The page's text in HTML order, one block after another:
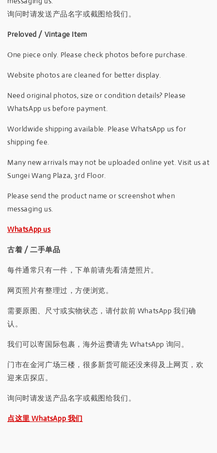
询问时请发送产品名字或截图给我们。
Preloved / Vintage Item
One piece only. Please check photos before purchase.
Website photos are cleaned for better display.
Need original photos, size or condition details? Please
WhatsApp us before payment.
Worldwide shipping available. Please WhatsApp us for
shipping fee.
Many new arrivals may not be uploaded online yet. Visit us at
Sungei Wang Plaza, 3rd Floor.
Please send the product name or screenshot when
messaging us.
WhatsApp us
古着 / 二手单品
每件通常只有一件，下单前请先看清楚照片。
网页照片有整理过，方便浏览。
需要原图、尺寸或实物状态，请付款前 WhatsApp 我们确
认。
我们可以寄国际包裹，海外运费请先 WhatsApp 询问。
门市在金河广场三楼，很多新货可能还没来得及上网页，欢
迎来店探店。
询问时请发送产品名字或截图给我们。
点这里 WhatsApp 我们